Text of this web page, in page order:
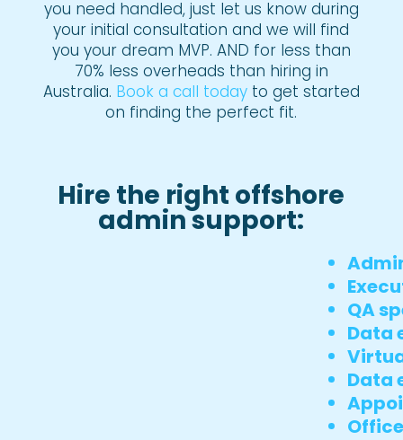
you need handled, just let us know during
your initial consultation and we will find
you your dream MVP. AND for less than
70% less overheads than hiring in
Australia. Book a call todayto get started
on finding the perfect fit.
Hire the right offshore
admin support:
QA
Data
Data